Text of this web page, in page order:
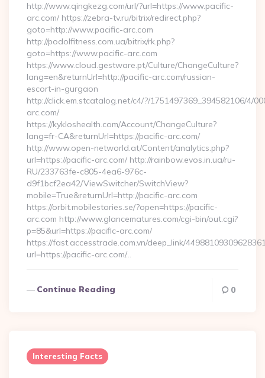
http://www.qingkezg.com/url/?url=https://www.pacific-
arc.com/ https://zebra-tv.ru/bitrix/redirect.php?
goto=http://www.pacific-arc.com
http://podolfitness.com.ua/bitrix/rk.php?
goto=https://www.pacific-arc.com
https://www.cloud.gestware.pt/Culture/ChangeCulture?
lang=en&returnUrl=http://pacific-arc.com/russian-
escort-in-gurgaon
http://click.em.stcatalog.net/c4/?/1751497369_394582106/4/
arc.com/
https://kykloshealth.com/Account/ChangeCulture?
lang=fr-CA&returnUrl=https://pacific-arc.com/
http://www.open-networld.at/Content/analytics.php?
url=https://pacific-arc.com/ http://rainbow.evos.in.ua/ru-
RU/233763fe-c805-4ea6-976c-
d9f1bcf2ea42/ViewSwitcher/SwitchView?
mobile=True&returnUrl=http://pacific-arc.com
https://orbit.mobilestories.se/?open=https://pacific-
arc.com http://www.glancematures.com/cgi-bin/out.cgi?
p=85&url=https://pacific-arc.com/
https://fast.accesstrade.com.vn/deep_link/
url=https://pacific-arc.com/…
Continue Reading 0
Interesting Facts